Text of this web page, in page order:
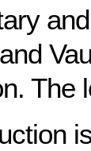
The